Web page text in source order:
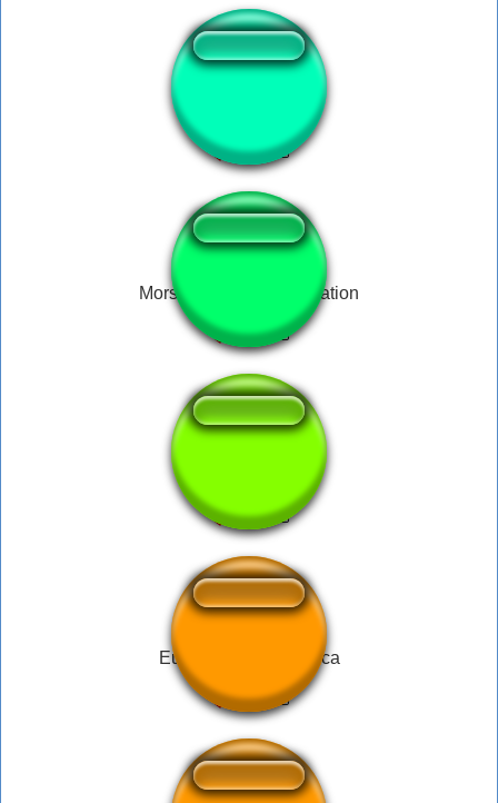
Morsay ultimate compilation
Eu Não Quero - Tiririca